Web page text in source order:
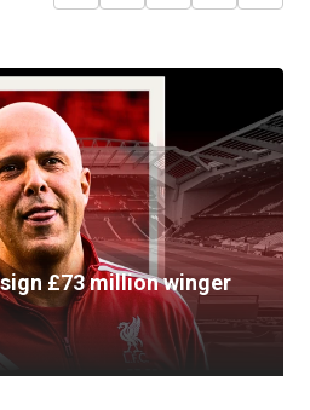
£73 million winger